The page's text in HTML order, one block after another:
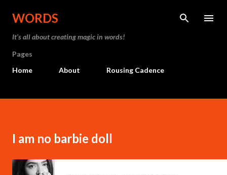
WORDS
It’s all about creating magic in words!
Pages
Home
About Rousing Cadence
I am no barbie doll